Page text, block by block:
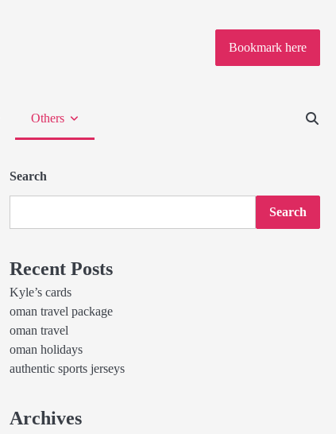
Bookmark here
Others
Search
Search
Recent Posts
Kyle’s cards
oman travel package
oman travel
oman holidays
authentic sports jerseys
Archives